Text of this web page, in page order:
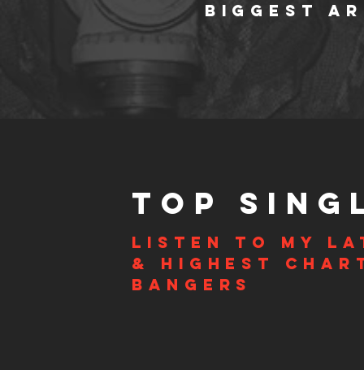
BIGGEST
TOP
Listen to my
& highest
bangers